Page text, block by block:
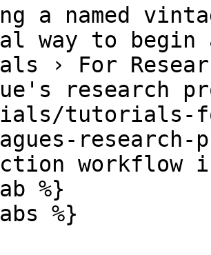
a named
way to
› For
research
tutorials-
%}